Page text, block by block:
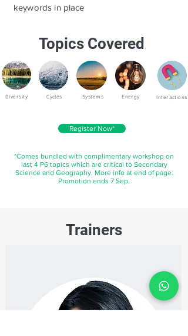
keywords in place
Topics Covered
Diversity Cycles Systems Energy Interactions
Register Now*
*Comes bundled with complimentary workshop on
last 4 P6 topics which are critical to Secondary
Science and Geography. More info at end of page.
Promotion ends 7 Sep.
Trainers